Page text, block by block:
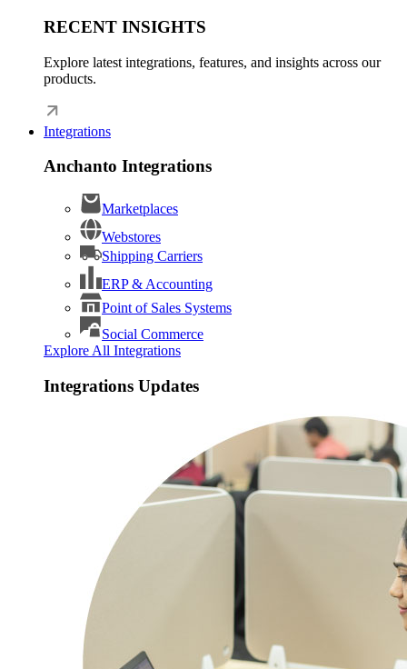
RECENT INSIGHTS
Explore latest integrations, features, and insights across our
products.
Integrations
Anchanto Integrations
Marketplaces
Webstores
Shipping Carriers
ERP & Accounting
Point of Sales Systems
Social Commerce
Explore All Integrations
Integrations Updates